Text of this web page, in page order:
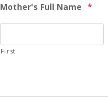
Mother's Full Name *
First